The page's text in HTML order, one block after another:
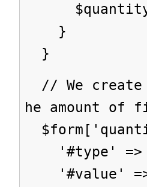
}
}
// We create
he amount of
'#type' =>
'#value' =>